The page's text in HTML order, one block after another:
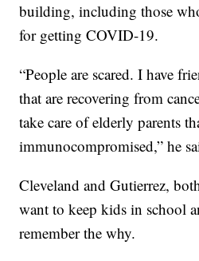
building, including those
for getting COVID-19.
“People are scared. I have
that are recovering from
take care of elderly parents
immunocompromised,” he
Cleveland and Gutierrez,
want to keep kids in school
remember the why.